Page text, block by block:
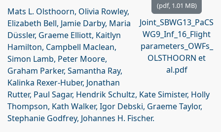
(pdf, 1.01 MB)
Joint_SBWG13_PaCS
WG9_Inf_16_Flight
parameters_OWFs_
OLSTHOORN et
al.pdf
Mats L. Olsthoorn, Olivia Rowley,
Elizabeth Bell, Jamie Darby, Maria
Düssler, Graeme Elliott, Kaitlyn
Hamilton, Campbell Maclean,
Simon Lamb, Peter Moore,
Graham Parker, Samantha Ray,
Kalinka Rexer-Huber, Jonathan
Rutter, Paul Sagar, Hendrik Schultz, Kate Simister, Holly
Thompson, Kath Walker, Igor Debski, Graeme Taylor,
Stephanie Godfrey, Johannes H. Fischer.